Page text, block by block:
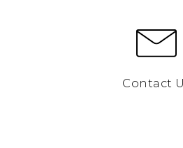
Contact